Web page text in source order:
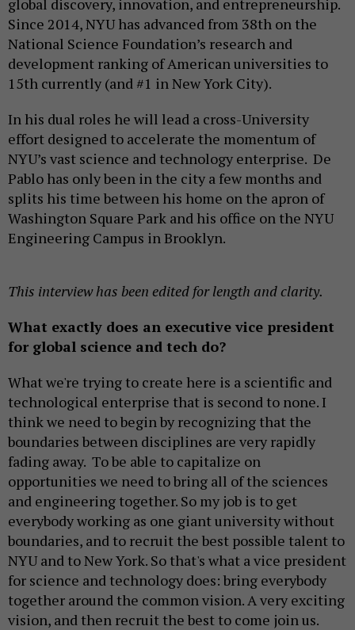
global discovery, innovation, and entrepreneurship.
Since 2014, NYU has advanced from 38th on the
National Science Foundation’s research and
development ranking of American universities to
15th currently (and #1 in New York City).
In his dual roles he will lead a cross-University
effort designed to accelerate the momentum of
NYU’s vast science and technology enterprise. De
Pablo has only been in the city a few months and
splits his time between his home on the apron of
Washington Square Park and his office on the NYU
Engineering Campus in Brooklyn.
This interview has been edited for length and clarity.
What exactly does an executive vice president
for global science and tech do?
What we're trying to create here is a scientific and
technological enterprise that is second to none. I
think we need to begin by recognizing that the
boundaries between disciplines are very rapidly
fading away. To be able to capitalize on
opportunities we need to bring all of the sciences
and engineering together. So my job is to get
everybody working as one giant university without
boundaries, and to recruit the best possible talent to
NYU and to New York. So that's what a vice president
for science and technology does: bring everybody
together around the common vision. A very exciting
vision, and then recruit the best to come join us.